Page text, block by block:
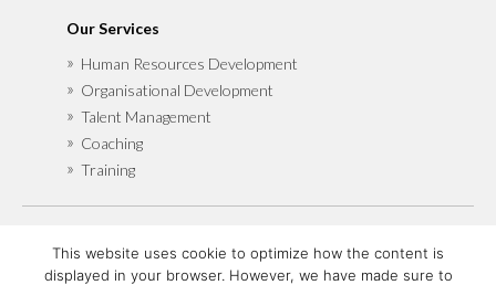
Our Services
Human Resources Development
Organisational Development
Talent Management
Coaching
Training
Xing
This website uses cookie to optimize how the content is
displayed in your browser. However, we have made sure to